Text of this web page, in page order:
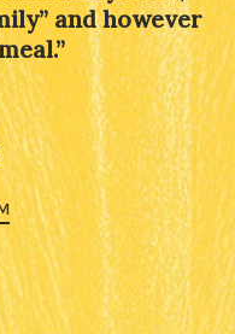
and however